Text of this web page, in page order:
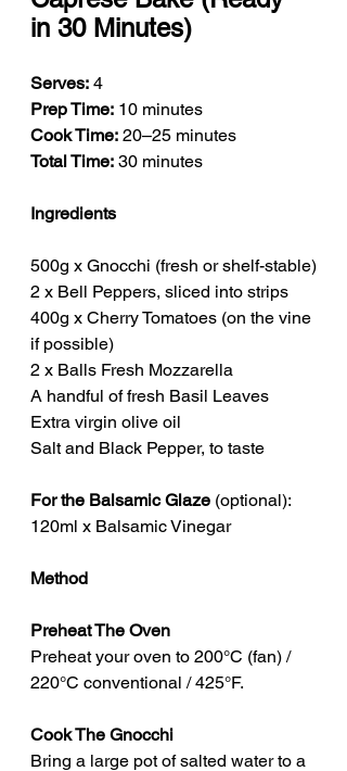
in 30 Minutes)
Serves: 4
Prep Time: 10 minutes
Cook Time: 20–25 minutes
Total Time: 30 minutes
Ingredients
500g x Gnocchi (fresh or shelf-stable)
2 x Bell Peppers, sliced into strips
400g x Cherry Tomatoes (on the vine
if possible)
2 x Balls Fresh Mozzarella
A handful of fresh Basil Leaves
Extra virgin olive oil
Salt and Black Pepper, to taste
For the Balsamic Glaze (optional):
120ml x Balsamic Vinegar
Method
Preheat The Oven
Preheat your oven to 200°C (fan) /
220°C conventional / 425°F.
Cook The Gnocchi
Bring a large pot of salted water to a